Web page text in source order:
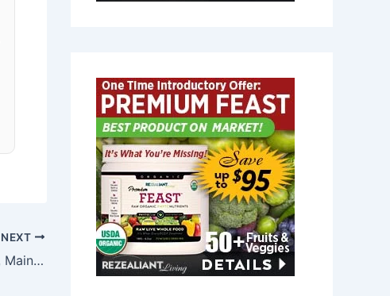
NEXT
Best Joint Relief in East Boothbay, Maine 04544